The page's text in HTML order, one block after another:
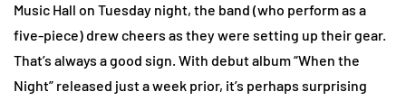
Music Hall on Tuesday night, the band (who perform as a
five-piece) drew cheers as they were setting up their gear.
That’s always a good sign. With debut album “When the
Night” released just a week prior, it’s perhaps surprising